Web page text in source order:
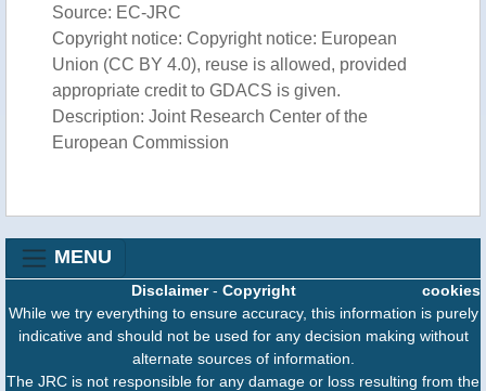
Source: EC-JRC
Copyright notice: Copyright notice: European
Union (CC BY 4.0), reuse is allowed, provided
appropriate credit to GDACS is given.
Description: Joint Research Center of the
European Commission
MENU
cookies
Disclaimer- Copyright
While we try everything to ensure accuracy, this information is purely
indicative and should not be used for any decision making without
alternate sources of information.
The JRC is not responsible for any damage or loss resulting from the